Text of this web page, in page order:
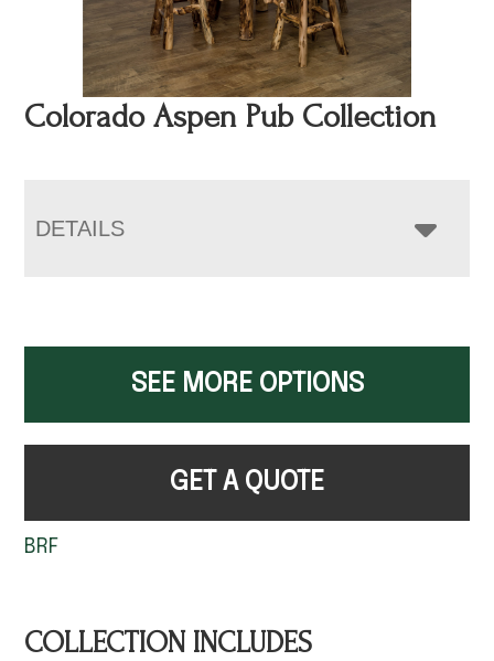
Colorado Aspen Pub Collection
DETAILS
SEE MORE OPTIONS
GET A QUOTE
BRF
COLLECTION INCLUDES